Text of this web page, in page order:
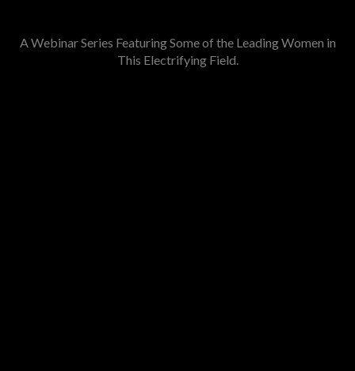
A Webinar Series Featuring Some of the Leading Women in
This Electrifying Field.